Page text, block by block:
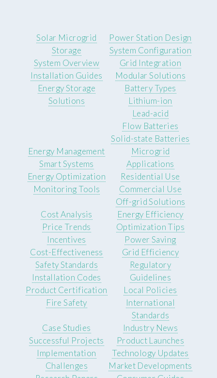
Solar Microgrid
Storage
System Overview
Installation Guides
Energy Storage
Solutions
Power Station Design
System Configuration
Grid Integration
Modular Solutions
Battery Types
Lithium-ion
Lead-acid
Flow Batteries
Solid-state Batteries
Energy Management
Smart Systems
Energy Optimization
Monitoring Tools
Microgrid
Applications
Residential Use
Commercial Use
Off-grid Solutions
Cost Analysis
Price Trends
Incentives
Cost-Effectiveness
Energy Efficiency
Optimization Tips
Power Saving
Grid Efficiency
Safety Standards
Installation Codes
Product Certification
Fire Safety
Regulatory
Guidelines
Local Policies
International
Standards
Case Studies
Successful Projects
Implementation
Challenges
Industry News
Product Launches
Technology Updates
Market Developments